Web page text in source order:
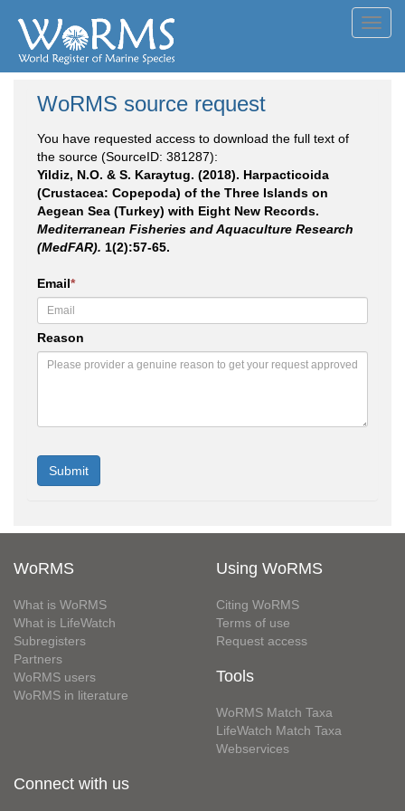
WoRMS source request
You have requested access to download the full text of
the source (SourceID: 381287):
Yildiz, N.O. & S. Karaytug. (2018). Harpacticoida
(Crustacea: Copepoda) of the Three Islands on
Aegean Sea (Turkey) with Eight New Records.
Mediterranean Fisheries and Aquaculture Research
(MedFAR). 1(2):57-65.
Email*
Reason
WoRMS
What is WoRMS
What is LifeWatch
Subregisters
Partners
WoRMS users
WoRMS in literature
Using WoRMS
Citing WoRMS
Terms of use
Request access
Tools
WoRMS Match Taxa
LifeWatch Match Taxa
Webservices
Connect with us